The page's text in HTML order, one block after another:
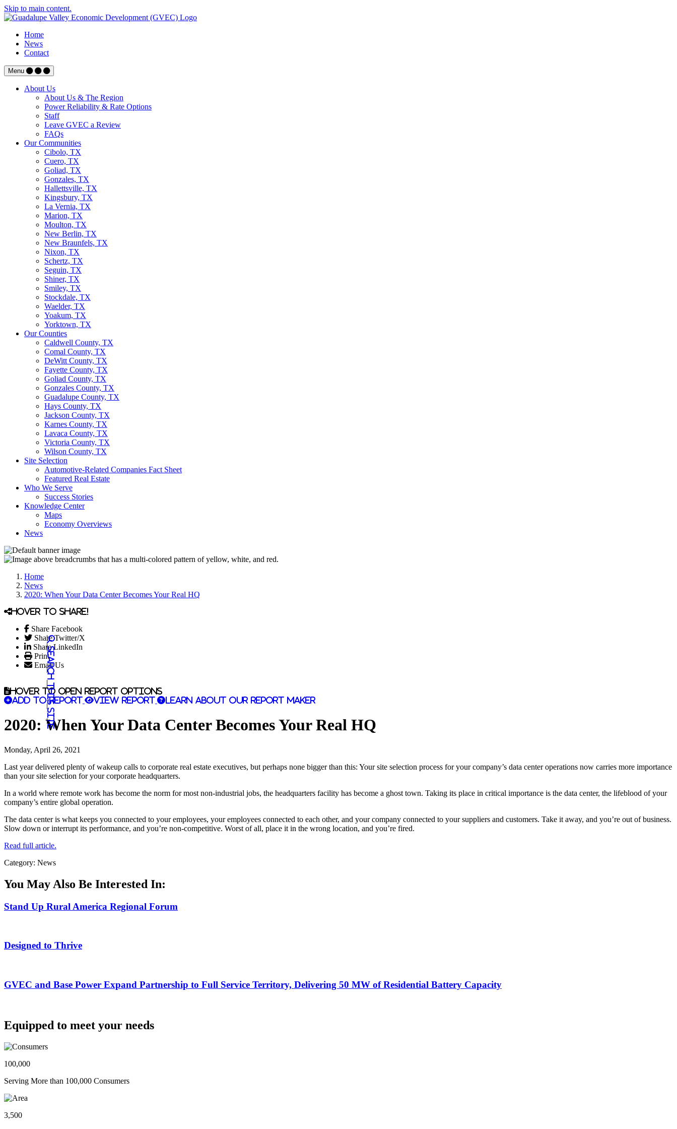
Skip to main content.
Home
News
Contact
Menu
About Us
About Us & The Region
Power Reliability & Rate Options
Staff
Leave GVEC a Review
FAQs
Our Communities
Cibolo, TX
Cuero, TX
Goliad, TX
Gonzales, TX
Hallettsville, TX
Kingsbury, TX
La Vernia, TX
Marion, TX
Moulton, TX
New Berlin, TX
New Braunfels, TX
Nixon, TX
Schertz, TX
Seguin, TX
Shiner, TX
Smiley, TX
Stockdale, TX
Waelder, TX
Yoakum, TX
Yorktown, TX
Our Counties
Caldwell County, TX
Comal County, TX
DeWitt County, TX
Fayette County, TX
Goliad County, TX
Gonzales County, TX
Guadalupe County, TX
Hays County, TX
Jackson County, TX
Karnes County, TX
Lavaca County, TX
Victoria County, TX
Wilson County, TX
Site Selection
Automotive-Related Companies Fact Sheet
Featured Real Estate
Who We Serve
Success Stories
Knowledge Center
Maps
Economy Overviews
News
Home
News
2020: When Your Data Center Becomes Your Real HQ
Hover to share!
Share Facebook
Share Twitter/X
Share LinkedIn
Print
Email Us
Search this site
Hover to open report options
Add to report
View report Learn about our report maker
2020: When Your Data Center Becomes Your Real HQ
Monday, April 26, 2021
Last year delivered plenty of wakeup calls to corporate real estate executives, but perhaps none bigger than this: Your site selection process for your company’s data center operations now carries more importance
than your site selection for your corporate headquarters.
In a world where remote work has become the norm for most non-industrial jobs, the headquarters facility has become a ghost town. Taking its place in critical importance is the data center, the lifeblood of your
company’s entire global operation.
The data center is what keeps you connected to your employees, your employees connected to each other, and your company connected to your suppliers and customers. Take it away, and you’re out of business.
Slow down or interrupt its performance, and you’re non-competitive. Worst of all, place it in the wrong location, and you’re fired.
Read full article.
Category: News
You May Also Be Interested In:
Stand Up Rural America Regional Forum
Designed to Thrive
GVEC and Base Power Expand Partnership to Full Service Territory, Delivering 50 MW of Residential Battery Capacity
Equipped to meet your needs
100,000
Serving More than 100,000 Consumers
3,500